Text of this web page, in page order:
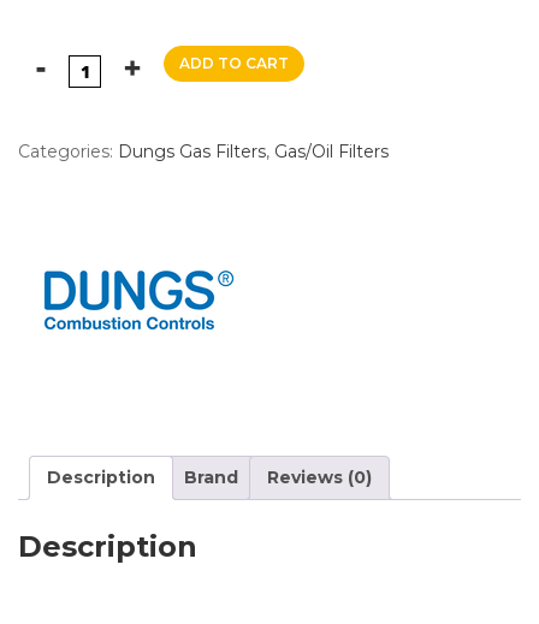
ADD TO CART
Categories: Dungs Gas Filters, Gas/Oil Filters
Description Brand Reviews (0)
Description